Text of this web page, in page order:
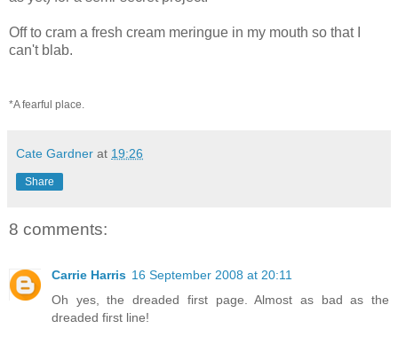
Off to cram a fresh cream meringue in my mouth so that I
can't blab.
*A fearful place.
Cate Gardner at 19:26
Share
8 comments:
Carrie Harris 16 September 2008 at 20:11
Oh yes, the dreaded first page. Almost as bad as the
dreaded first line!